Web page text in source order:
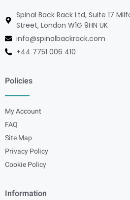
Spinal Back Rack Ltd, Suite 17
Street, London W1G 9HN UK
info@spinalbackrack.com
+44 7751 006 410
Policies
My Account
FAQ
Site Map
Privacy Policy
Cookie Policy
Information